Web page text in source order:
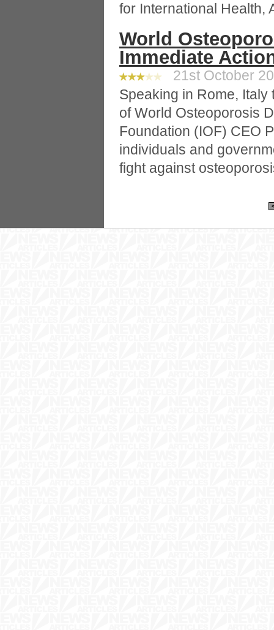
for International Health,
World
Immediate
21st October
Speaking in Rome,
of World Osteoporosis
Foundation (IOF) CEO
individuals and
fight against